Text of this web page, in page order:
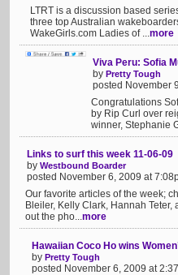
LTRT is a discussion based
three top Australian
WakeGirls.com Ladies of ...more
Viva Peru: Sofia
by Pretty Tough
posted November
Congratulations
by Rip Curl over
winner, Stephanie
Links to surf this week 11-06-09
by Westbound Boarder
posted November 6, 2009 at
Our favorite articles of the week;
Bleiler, Kelly Clark, Hannah
out the pho...more
Hawaiian Coco Ho wins
by Pretty Tough
posted November 6, 2009 at